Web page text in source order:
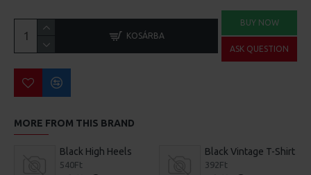
KOSÁRBA
BUY NOW
ASK QUESTION
MORE FROM THIS BRAND
Black High Heels
540Ft
Black Vintage T-Shirt
392Ft